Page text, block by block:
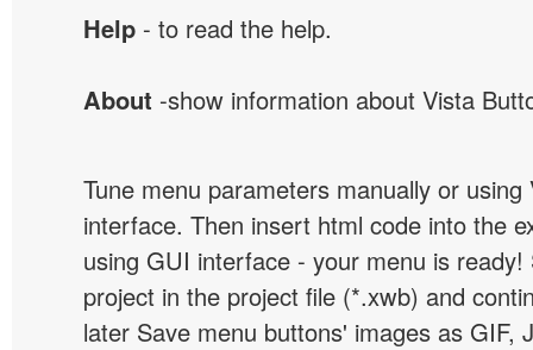
Help - to read the help.
About -show information about Vista
Tune menu parameters manually or
interface. Then insert html code into the
using GUI interface - your menu is
project in the project file (*.xwb) and
later Save menu buttons' images as GIF,